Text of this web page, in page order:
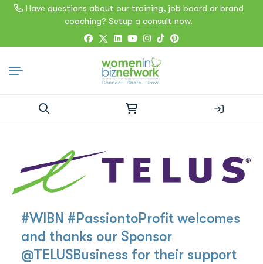
Have questions about our training, job board or brand
coaching? Setup a consult now.
#WIBN #PassiontoProfit welcomes
and thanks our Sponsor
@TELUSBusiness for their support